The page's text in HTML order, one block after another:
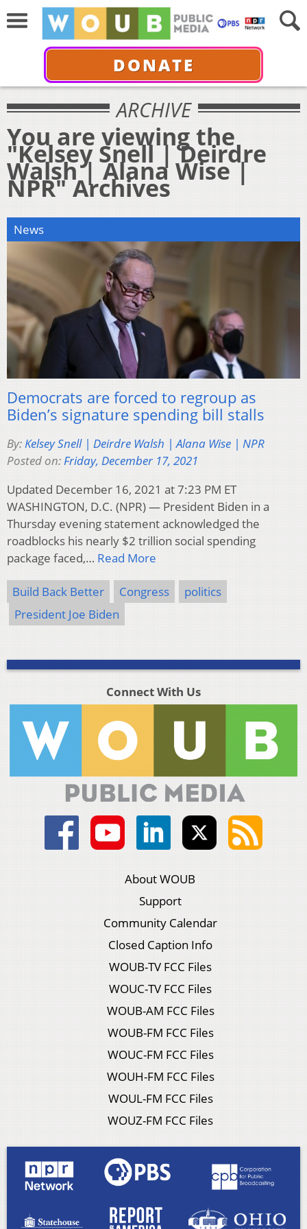
DONATE
ARCHIVE
You are viewing the
"Kelsey Snell | Deirdre
Walsh | Alana Wise |
NPR" Archives
News
Democrats are forced to regroup as
Biden’s signature spending bill stalls
By:Kelsey Snell | Deirdre Walsh | Alana Wise | NPR
Posted on:Friday, December 17, 2021
Updated December 16, 2021 at 7:23 PM ET
WASHINGTON, D.C. (NPR) — President Biden in a
Thursday evening statement acknowledged the
roadblocks his nearly $2 trillion social spending
package faced,… Read More
Build Back Better Congress
politics
President Joe Biden
Connect With Us
About WOUB
Support
Community Calendar
Closed Caption Info
WOUB-TV FCC Files
WOUC-TV FCC Files
WOUB-AM FCC Files
WOUB-FM FCC Files
WOUC-FM FCC Files
WOUH-FM FCC Files
WOUL-FM FCC Files
WOUZ-FM FCC Files